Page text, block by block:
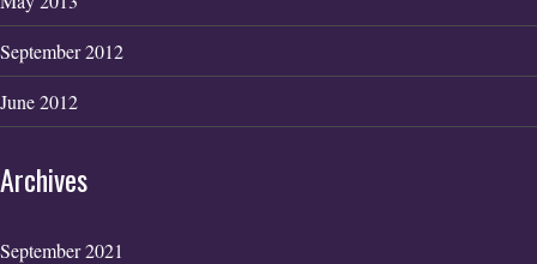
September 2012
June 2012
Archives
September 2021